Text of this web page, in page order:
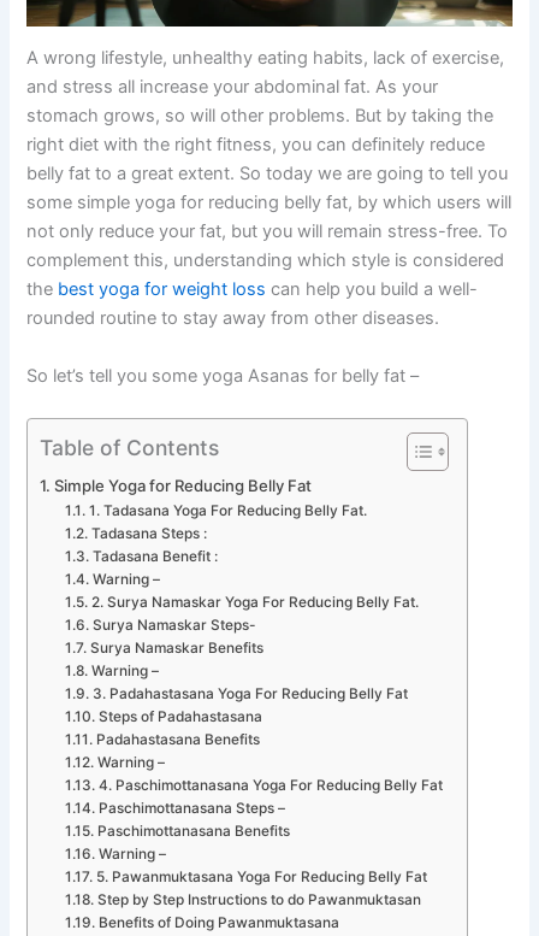
A wrong lifestyle, unhealthy eating habits, lack of exercise,
and stress all increase your abdominal fat. As your
stomach grows, so will other problems. But by taking the
right diet with the right fitness, you can definitely reduce
belly fat to a great extent. So today we are going to tell you
some simple yoga for reducing belly fat, by which users will
not only reduce your fat, but you will remain stress-free. To
complement this, understanding which style is considered
the best yoga for weight loss can help you build a well-
rounded routine to stay away from other diseases.
So let’s tell you some yoga Asanas for belly fat –
Table of Contents
Simple Yoga for Reducing Belly Fat
1. Tadasana Yoga For Reducing Belly Fat.
Tadasana Steps :
Tadasana Benefit :
Warning –
2. Surya Namaskar Yoga For Reducing Belly Fat.
Surya Namaskar Steps-
Surya Namaskar Benefits
Warning –
3. Padahastasana Yoga For Reducing Belly Fat
Steps of Padahastasana
Padahastasana Benefits
Warning –
4. Paschimottanasana Yoga For Reducing Belly Fat
Paschimottanasana Steps –
Paschimottanasana Benefits
Warning –
5. Pawanmuktasana Yoga For Reducing Belly Fat
Step by Step Instructions to do Pawanmuktasan
Benefits of Doing Pawanmuktasana